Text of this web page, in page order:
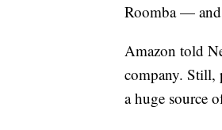
Roomba — and
Amazon told
company. Still,
a huge source